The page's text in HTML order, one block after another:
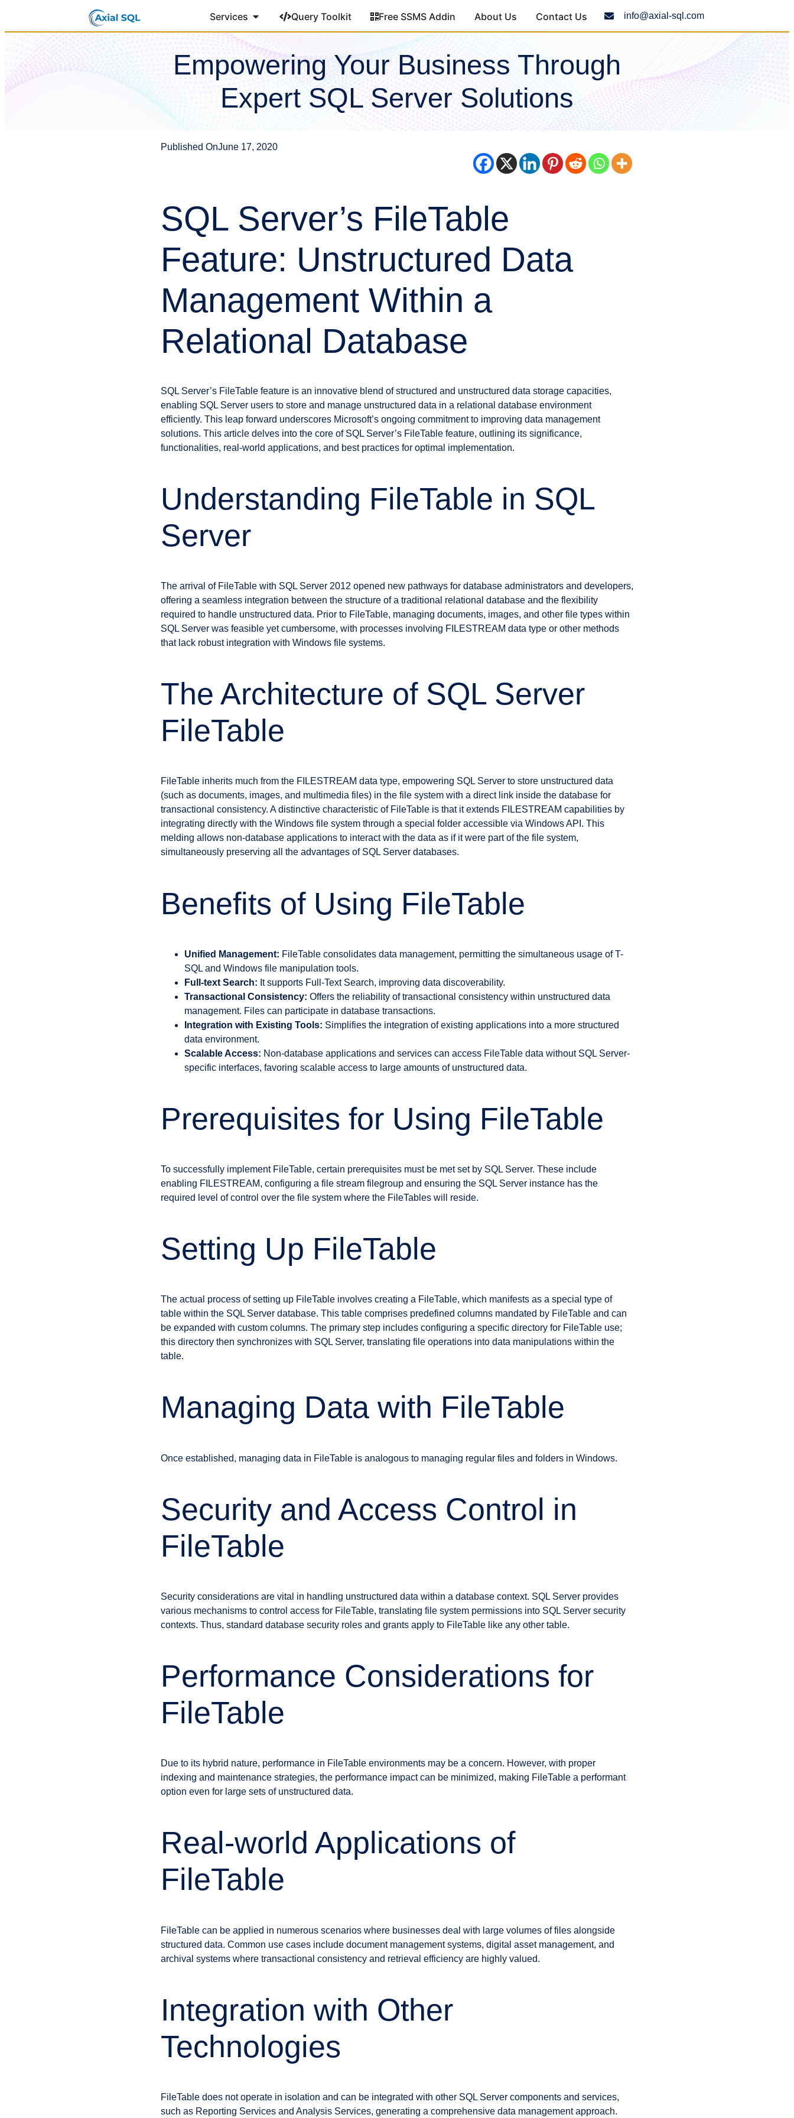
Services Query Toolkit Free SSMS Addin About Us Contact Us info@axial-sql.com
Empowering Your Business Through
Expert SQL Server Solutions
Published OnJune 17, 2020
SQL Server’s FileTable
Feature: Unstructured Data
Management Within a
Relational Database
SQL Server’s FileTable feature is an innovative blend of structured and unstructured data storage capacities,
enabling SQL Server users to store and manage unstructured data in a relational database environment
efficiently. This leap forward underscores Microsoft’s ongoing commitment to improving data management
solutions. This article delves into the core of SQL Server’s FileTable feature, outlining its significance,
functionalities, real-world applications, and best practices for optimal implementation.
Understanding FileTable in SQL
Server
The arrival of FileTable with SQL Server 2012 opened new pathways for database administrators and developers,
offering a seamless integration between the structure of a traditional relational database and the flexibility
required to handle unstructured data. Prior to FileTable, managing documents, images, and other file types within
SQL Server was feasible yet cumbersome, with processes involving FILESTREAM data type or other methods
that lack robust integration with Windows file systems.
The Architecture of SQL Server
FileTable
FileTable inherits much from the FILESTREAM data type, empowering SQL Server to store unstructured data
(such as documents, images, and multimedia files) in the file system with a direct link inside the database for
transactional consistency. A distinctive characteristic of FileTable is that it extends FILESTREAM capabilities by
integrating directly with the Windows file system through a special folder accessible via Windows API. This
melding allows non-database applications to interact with the data as if it were part of the file system,
simultaneously preserving all the advantages of SQL Server databases.
Benefits of Using FileTable
Unified Management: FileTable consolidates data management, permitting the simultaneous usage of T-
SQL and Windows file manipulation tools.
Full-text Search: It supports Full-Text Search, improving data discoverability.
Transactional Consistency: Offers the reliability of transactional consistency within unstructured data
management. Files can participate in database transactions.
Integration with Existing Tools: Simplifies the integration of existing applications into a more structured
data environment.
Scalable Access: Non-database applications and services can access FileTable data without SQL Server-
specific interfaces, favoring scalable access to large amounts of unstructured data.
Prerequisites for Using FileTable
To successfully implement FileTable, certain prerequisites must be met set by SQL Server. These include
enabling FILESTREAM, configuring a file stream filegroup and ensuring the SQL Server instance has the
required level of control over the file system where the FileTables will reside.
Setting Up FileTable
The actual process of setting up FileTable involves creating a FileTable, which manifests as a special type of
table within the SQL Server database. This table comprises predefined columns mandated by FileTable and can
be expanded with custom columns. The primary step includes configuring a specific directory for FileTable use;
this directory then synchronizes with SQL Server, translating file operations into data manipulations within the
table.
Managing Data with FileTable
Once established, managing data in FileTable is analogous to managing regular files and folders in Windows.
Security and Access Control in
FileTable
Security considerations are vital in handling unstructured data within a database context. SQL Server provides
various mechanisms to control access for FileTable, translating file system permissions into SQL Server security
contexts. Thus, standard database security roles and grants apply to FileTable like any other table.
Performance Considerations for
FileTable
Due to its hybrid nature, performance in FileTable environments may be a concern. However, with proper
indexing and maintenance strategies, the performance impact can be minimized, making FileTable a performant
option even for large sets of unstructured data.
Real-world Applications of
FileTable
FileTable can be applied in numerous scenarios where businesses deal with large volumes of files alongside
structured data. Common use cases include document management systems, digital asset management, and
archival systems where transactional consistency and retrieval efficiency are highly valued.
Integration with Other
Technologies
FileTable does not operate in isolation and can be integrated with other SQL Server components and services,
such as Reporting Services and Analysis Services, generating a comprehensive data management approach.